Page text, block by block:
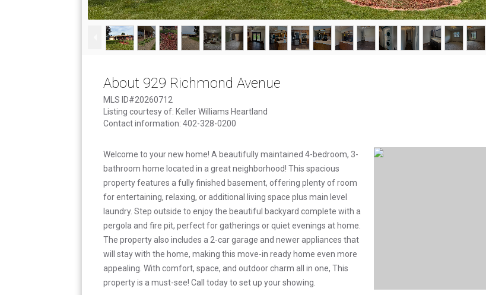
About 929 Richmond Avenue
MLS ID#20260712
Listing courtesy of: Keller Williams Heartland
Contact information: 402-328-0200
Welcome to your new home! A beautifully maintained 4-bedroom, 3-
bathroom home located in a great neighborhood! This spacious
property features a fully finished basement, offering plenty of room
for entertaining, relaxing, or additional living space plus main level
laundry. Step outside to enjoy the beautiful backyard complete with a
pergola and fire pit, perfect for gatherings or quiet evenings at home.
The property also includes a 2-car garage and newer appliances that
will stay with the home, making this move-in ready home even more
appealing. With comfort, space, and outdoor charm all in one, This
property is a must-see! Call today to set up your showing.